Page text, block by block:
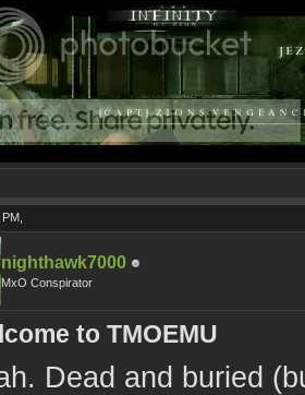
nighthawk7000
MxO Conspirator
to TMOEMU
Dead and buried